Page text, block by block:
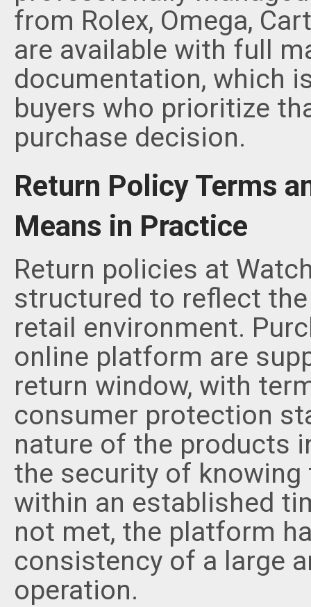
from Rolex, Omega,
are available with full
documentation, which
buyers who prioritize
purchase decision.
Return Policy Terms
Means in Practice
Return policies at
structured to reflect
retail environment.
online platform are
return window, with
consumer protection
nature of the products
the security of knowing
within an established
not met, the platform
consistency of a large
operation.